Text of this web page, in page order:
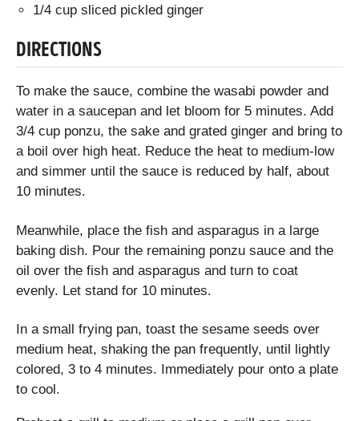
1/4 cup sliced pickled ginger
DIRECTIONS
To make the sauce, combine the wasabi powder and
water in a saucepan and let bloom for 5 minutes. Add
3/4 cup ponzu, the sake and grated ginger and bring to
a boil over high heat. Reduce the heat to medium-low
and simmer until the sauce is reduced by half, about
10 minutes.
Meanwhile, place the fish and asparagus in a large
baking dish. Pour the remaining ponzu sauce and the
oil over the fish and asparagus and turn to coat
evenly. Let stand for 10 minutes.
In a small frying pan, toast the sesame seeds over
medium heat, shaking the pan frequently, until lightly
colored, 3 to 4 minutes. Immediately pour onto a plate
to cool.